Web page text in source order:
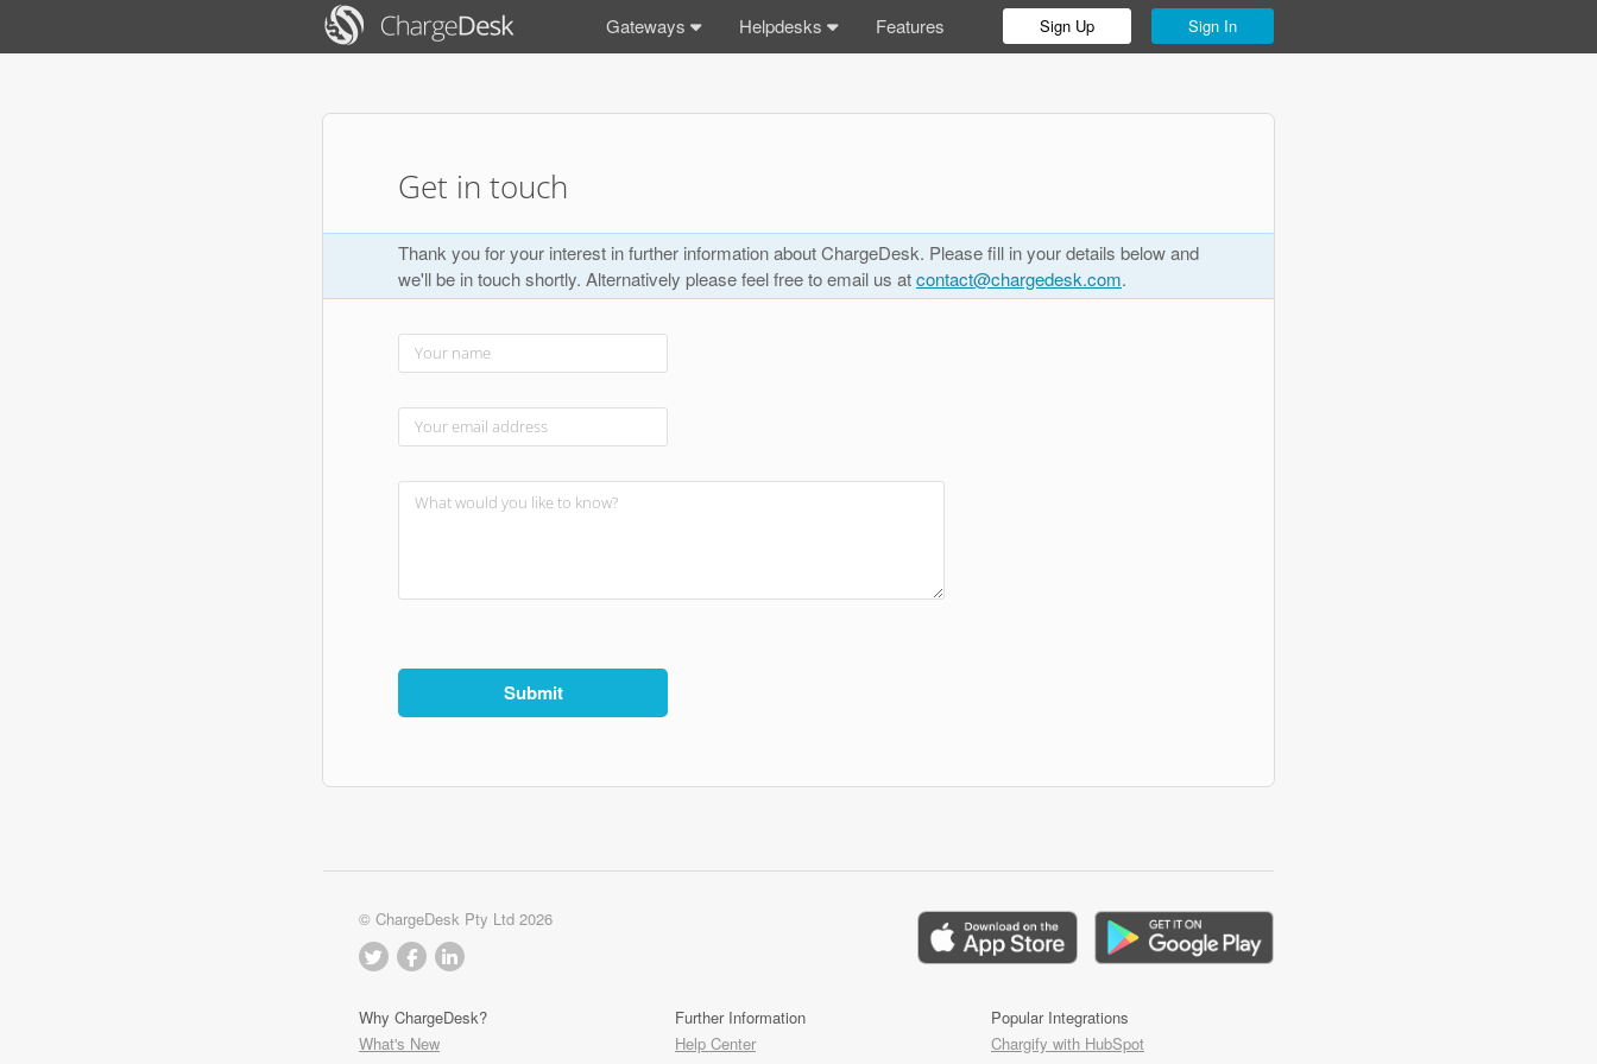
Sign In
Sign Up
Features
Helpdesks
Gateways
Get in touch
Thank you for your interest in further information about ChargeDesk. Please fill in your details below and
we'll be in touch shortly. Alternatively please feel free to email us atcontact@chargedesk.com.
© ChargeDesk Pty Ltd 2026
Why ChargeDesk?
What's New
Further Information
Help Center
Popular Integrations
Chargify with HubSpot